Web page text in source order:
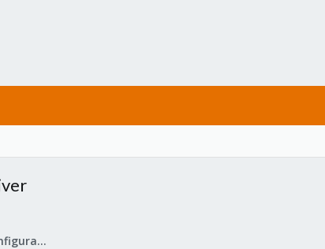
Proxmox VE: Installation and configuration